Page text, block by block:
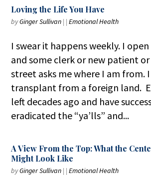
Loving the Life You Have
byGinger Sullivan | |Emotional Health
I swear it happens weekly. I
and some clerk or new patient
street asks me where I am from.
transplant from a foreign land.
left decades ago and have
eradicated the “ya’lls” and...
A View From the Top: What the
Might Look Like
byGinger Sullivan | |Emotional Health